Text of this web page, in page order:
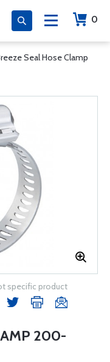
0
Seal Hose Clamp
specific product
200-